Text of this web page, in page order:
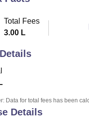
Total Fees
3.00 L
Data for total fees has been
Details